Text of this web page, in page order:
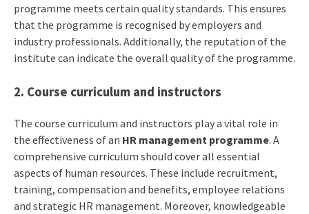
programme meets certain quality standards. This ensures
that the programme is recognised by employers and
industry professionals. Additionally, the reputation of the
institute can indicate the overall quality of the programme.
2. Course curriculum and instructors
The course curriculum and instructors play a vital role in
the effectiveness of an HR management programme. A
comprehensive curriculum should cover all essential
aspects of human resources. These include recruitment,
training, compensation and benefits, employee relations
and strategic HR management. Moreover, knowledgeable